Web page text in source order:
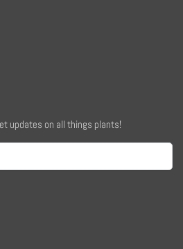
updates on all things plants!